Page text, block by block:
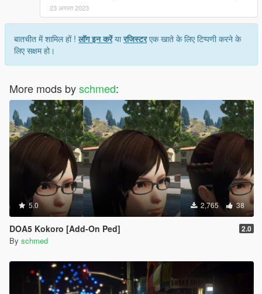
23 अगस्त 2023
बातचीत में शामिल हों !लॉग इन करेंयारजिस्टरएक खाते के लिए टिप्पणी करने के
लिए सक्षम हो।
More mods byschmed:
5.0 2,765 38
DOA5 Kokoro [Add-On Ped] 2.0
By schmed